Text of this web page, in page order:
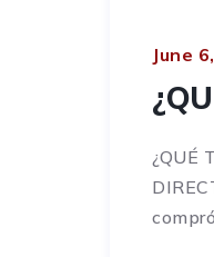
June
¿QUÉ